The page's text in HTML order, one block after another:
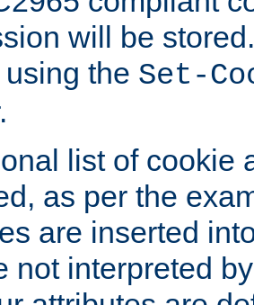
will be
the Set-
list of cookie
as per the
are inserted
not interpreted